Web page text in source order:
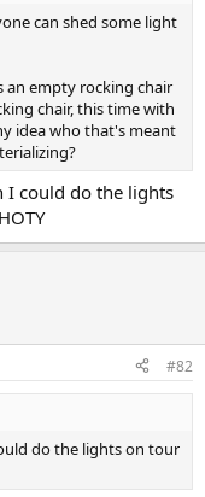
can shed some light
an empty rocking chair
chair, this time with
idea who that's meant
I could do the lights
#82
do the lights on tour